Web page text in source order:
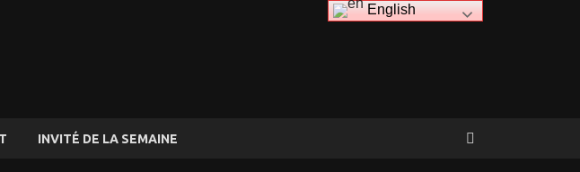
INVITÉ DE LA SEMAINE
English